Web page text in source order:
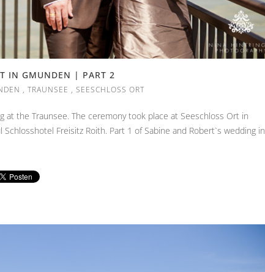
IN GMUNDEN | PART 2
, TRAUNSEE , SEESCHLOSS ORT
at the Traunsee. The ceremony took place at Seeschloss Ort in
Freisitz Roith. Part 1 of Sabine and Robert`s wedding in